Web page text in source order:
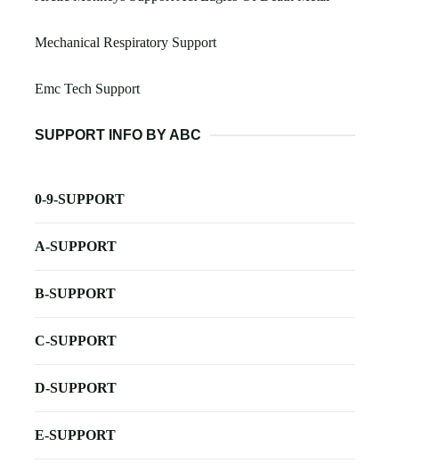
Mechanical Respiratory Support
Emc Tech Support
SUPPORT INFO BY ABC
0-9-SUPPORT
A-SUPPORT
B-SUPPORT
C-SUPPORT
D-SUPPORT
E-SUPPORT